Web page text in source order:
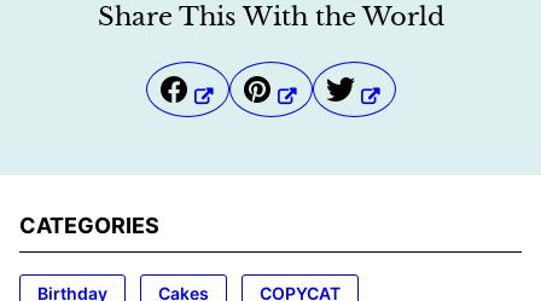
Share This With the World
CATEGORIES
Birthday Cakes COPYCAT